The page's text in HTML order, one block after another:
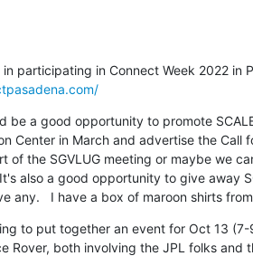
be a good opportunity to promote
Center in March and advertise the Call
also a good opportunity to give away
any.   I have a box of maroon shirts
to put together an event for Oct 13
Rover, both involving the JPL folks and